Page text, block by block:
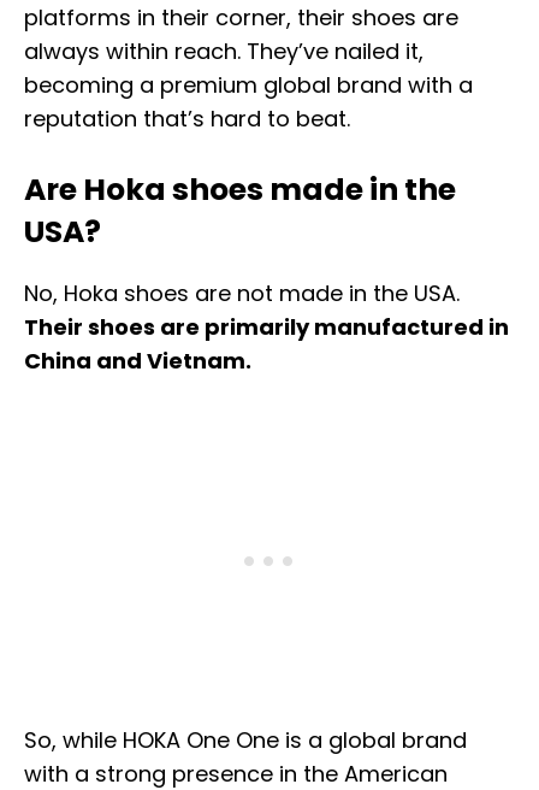
platforms in their corner, their shoes are
always within reach. They’ve nailed it,
becoming a premium global brand with a
reputation that’s hard to beat.
Are Hoka shoes made in the
USA?
No, Hoka shoes are not made in the USA.
Their shoes are primarily manufactured in
China and Vietnam.
So, while HOKA One One is a global brand
with a strong presence in the American